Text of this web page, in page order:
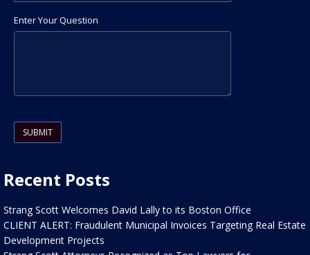
Enter Your Question
Recent Posts
Strang Scott Welcomes David Lally to its Boston Office
CLIENT ALERT: Fraudulent Municipal Invoices Targeting Real Estate
Development Projects